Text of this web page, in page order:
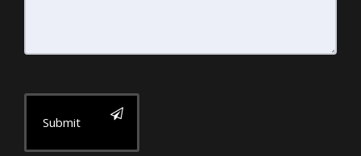
Submit